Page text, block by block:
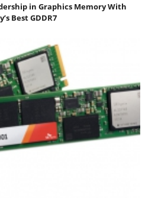
in Graphics Memory With
Best GDDR7